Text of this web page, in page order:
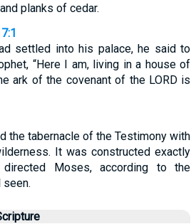
planks of cedar.
settled into his palace, he said to
“Here I am, living in a house of
ark of the covenant of the LORD is
the tabernacle of the Testimony with
It was constructed exactly
Moses, according to the
seen.